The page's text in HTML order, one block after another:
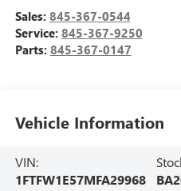
Sales: 845-367-0544
Service: 845-367-9250
Parts: 845-367-0147
Vehicle Information
VIN:
1FTFW1E57MFA29968